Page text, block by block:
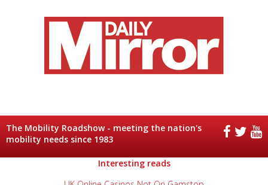
The Mobility Roadshow - meeting the nation's
mobility needs since 1983
Interesting reads